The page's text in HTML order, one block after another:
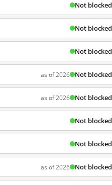
Not blocked
Not blocked
Not blocked
as of 2026 Not blocked
as of 2026 Not blocked
Not blocked
Not blocked
as of 2026 Not blocked